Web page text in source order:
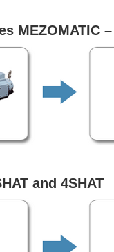
MEZOMATIC
and 4SHAT